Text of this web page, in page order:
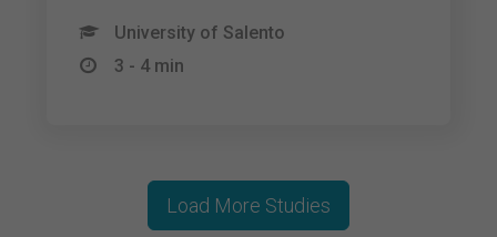
University of Salento
3 - 4 min
Load More Studies